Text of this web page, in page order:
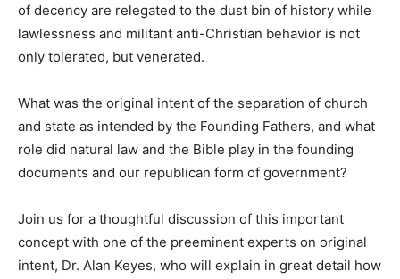
of decency are relegated to the dust bin of history while
lawlessness and militant anti-Christian behavior is not
only tolerated, but venerated.
What was the original intent of the separation of church
and state as intended by the Founding Fathers, and what
role did natural law and the Bible play in the founding
documents and our republican form of government?
Join us for a thoughtful discussion of this important
concept with one of the preeminent experts on original
intent, Dr. Alan Keyes, who will explain in great detail how